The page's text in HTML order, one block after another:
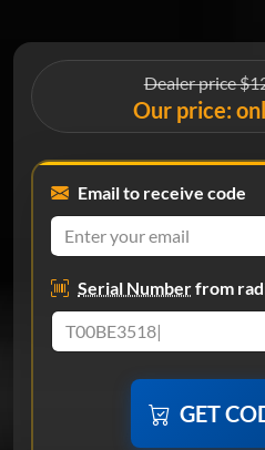
Dealer price
Our price:
Email to receive code
Serial Numberfrom
GET